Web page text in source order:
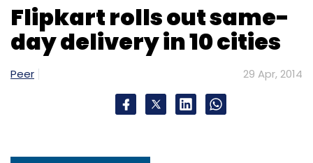
Flipkart rolls out same-
day delivery in 10 cities
Peer 29 Apr, 2014